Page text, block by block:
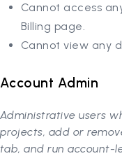
Cannot access
Billing page.
Cannot view any
Account Admin
Administrative users
projects, add or
tab, and run account-